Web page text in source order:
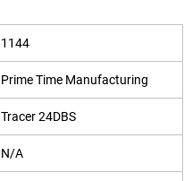
1144
Prime Time Manufacturing
Tracer 24DBS
N/A